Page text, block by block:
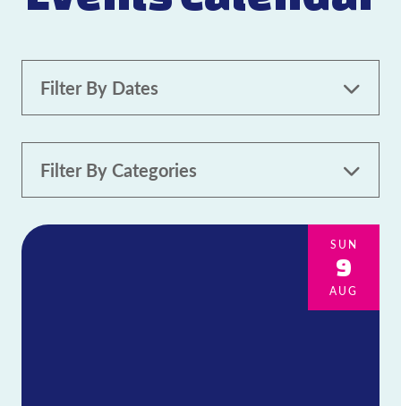
Filter By Dates
Filter By Categories
SUN
9
AUG